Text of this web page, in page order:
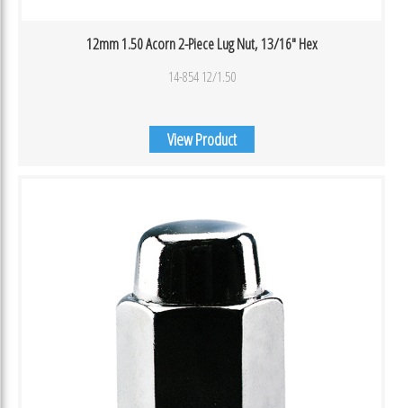
12mm 1.50 Acorn 2-Piece Lug Nut, 13/16″ Hex
14-854 12/1.50
View Product